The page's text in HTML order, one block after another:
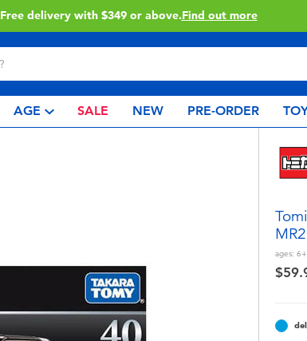
Free delivery with $349 or above.Find out more
AGE SALE NEW PRE-ORDER
MR2
ages: 6+